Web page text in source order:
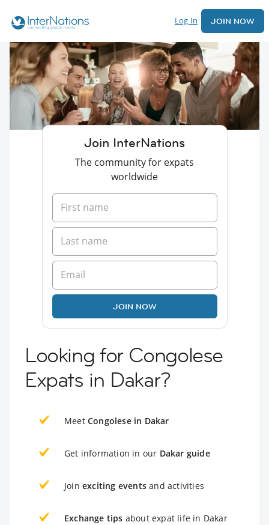
Log In JOIN NOW
Join InterNations
The community for expats
worldwide
JOIN NOW
Looking for Congolese
Expats in Dakar?
Meet Congolese in Dakar
Get information in our Dakar guide
Join exciting events and activities
Exchange tips about expat life in Dakar